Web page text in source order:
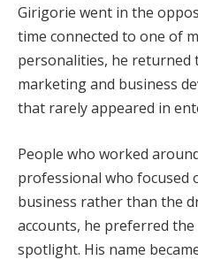
Girigorie went in the
time connected to one of
personalities, he returned
marketing and business
that rarely appeared in
People who worked
professional who focused
business rather than the
accounts, he preferred
spotlight. His name